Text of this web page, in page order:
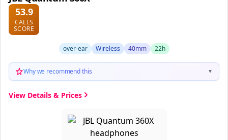
53.9
CALLS
SCORE
over-ear Wireless 40mm 22h
Why we recommend this
View Details & Prices